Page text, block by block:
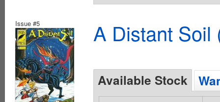
Issue #5 A Distant Soil
Available Stock